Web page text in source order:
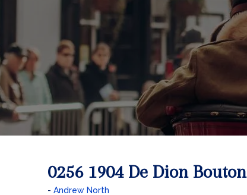
0256 1904 De Dion Bouton
Andrew North